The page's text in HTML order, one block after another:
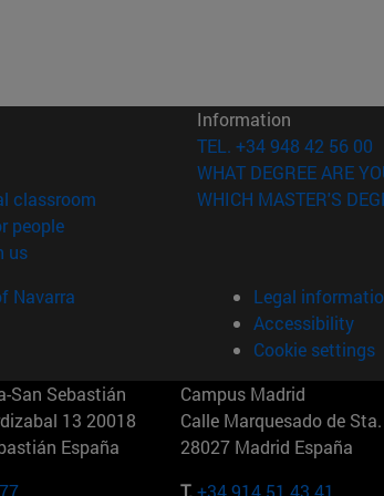
in new window)
classroom (opens in new window)
people(opens in new window)
us(opens in new window)
Information
TEL. +34 948 42 56 00
WHAT DEGREE ARE
WHICH MASTER'S
Navarra
Legal
Accessibility
Cookie settings
San Sebastián
13 20018
España
Campus Madrid
Calle Marquesado de
28027 Madrid España
T. +34 914 51 43 41